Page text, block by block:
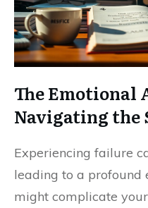
The Emotional
Navigating the
Experiencing failure
leading to a profound
might complicate